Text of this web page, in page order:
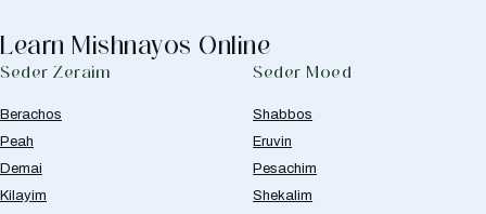
Learn Mishnayos Online
Seder Zeraim
Berachos
Peah
Demai
Kilayim
Seder Moed
Shabbos
Eruvin
Pesachim
Shekalim